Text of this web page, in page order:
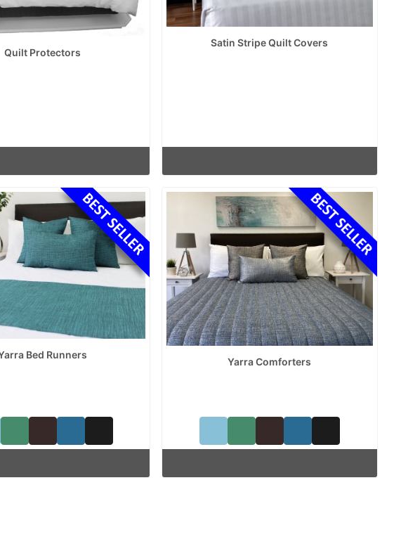
Quilt Protectors
Satin Stripe Quilt Covers
Bed Runners
Yarra Comforters